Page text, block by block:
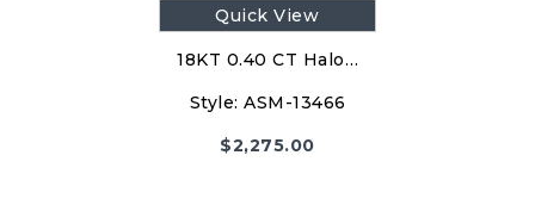
Quick View
18KT 0.40 CT Halo…
Style: ASM-13466
$2,275.00